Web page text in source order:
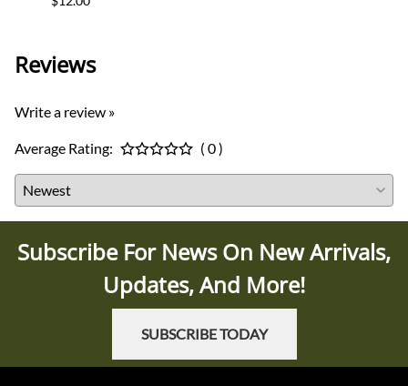
Reviews
Write a review »
Average Rating: ( 0 )
Subscribe For News On New Arrivals,
Updates, And More!
SUBSCRIBE TODAY